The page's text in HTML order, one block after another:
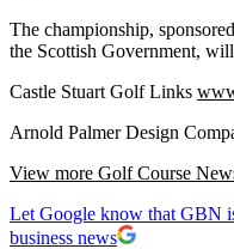
The championship,
the Scottish Government,
Castle Stuart Golf Links
Arnold Palmer Design
View more Golf Course
Let Google know that GBN
business news